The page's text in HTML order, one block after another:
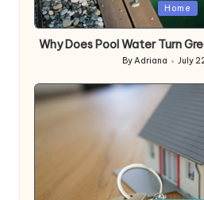
Posted
in
Home
Why Does Pool Water Turn
Posted
by
ByAdriana July